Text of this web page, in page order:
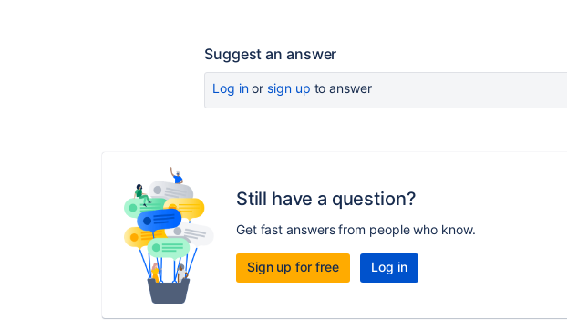
Suggest an answer
Log inor sign up to answer
Still have a question?
Get fast answers from people who know.
Sign up for free Log in